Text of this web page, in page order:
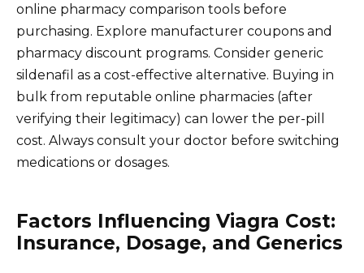
online pharmacy comparison tools before
purchasing. Explore manufacturer coupons and
pharmacy discount programs. Consider generic
sildenafil as a cost-effective alternative. Buying in
bulk from reputable online pharmacies (after
verifying their legitimacy) can lower the per-pill
cost. Always consult your doctor before switching
medications or dosages.
Factors Influencing Viagra Cost:
Insurance, Dosage, and Generics